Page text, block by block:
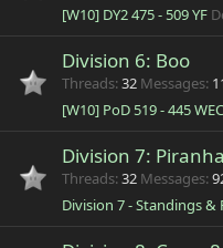
[W10] DY2 475 - 509 YF
Division 6: Boo
Threads 32 Messages
[W10] PoD 519 - 445
Division 7:
Threads 32 Messages
Division 7 - Standings &